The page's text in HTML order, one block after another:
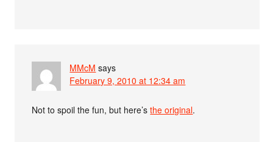
MMcM says
February 9, 2010 at 12:34 am
Not to spoil the fun, but here’sthe original.